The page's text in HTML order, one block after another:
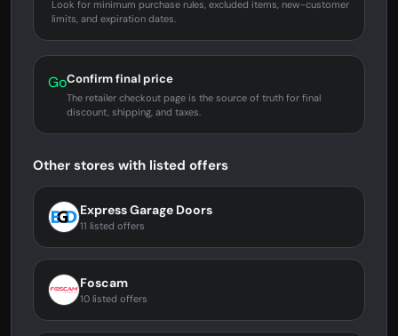
Look for minimum purchase rules, excluded items, new-customer
limits, and expiration dates.
GoConfirm final price
The retailer checkout page is the source of truth for final
discount, shipping, and taxes.
Other stores with listed offers
Express Garage Doors
11 listed offers
Foscam
10 listed offers